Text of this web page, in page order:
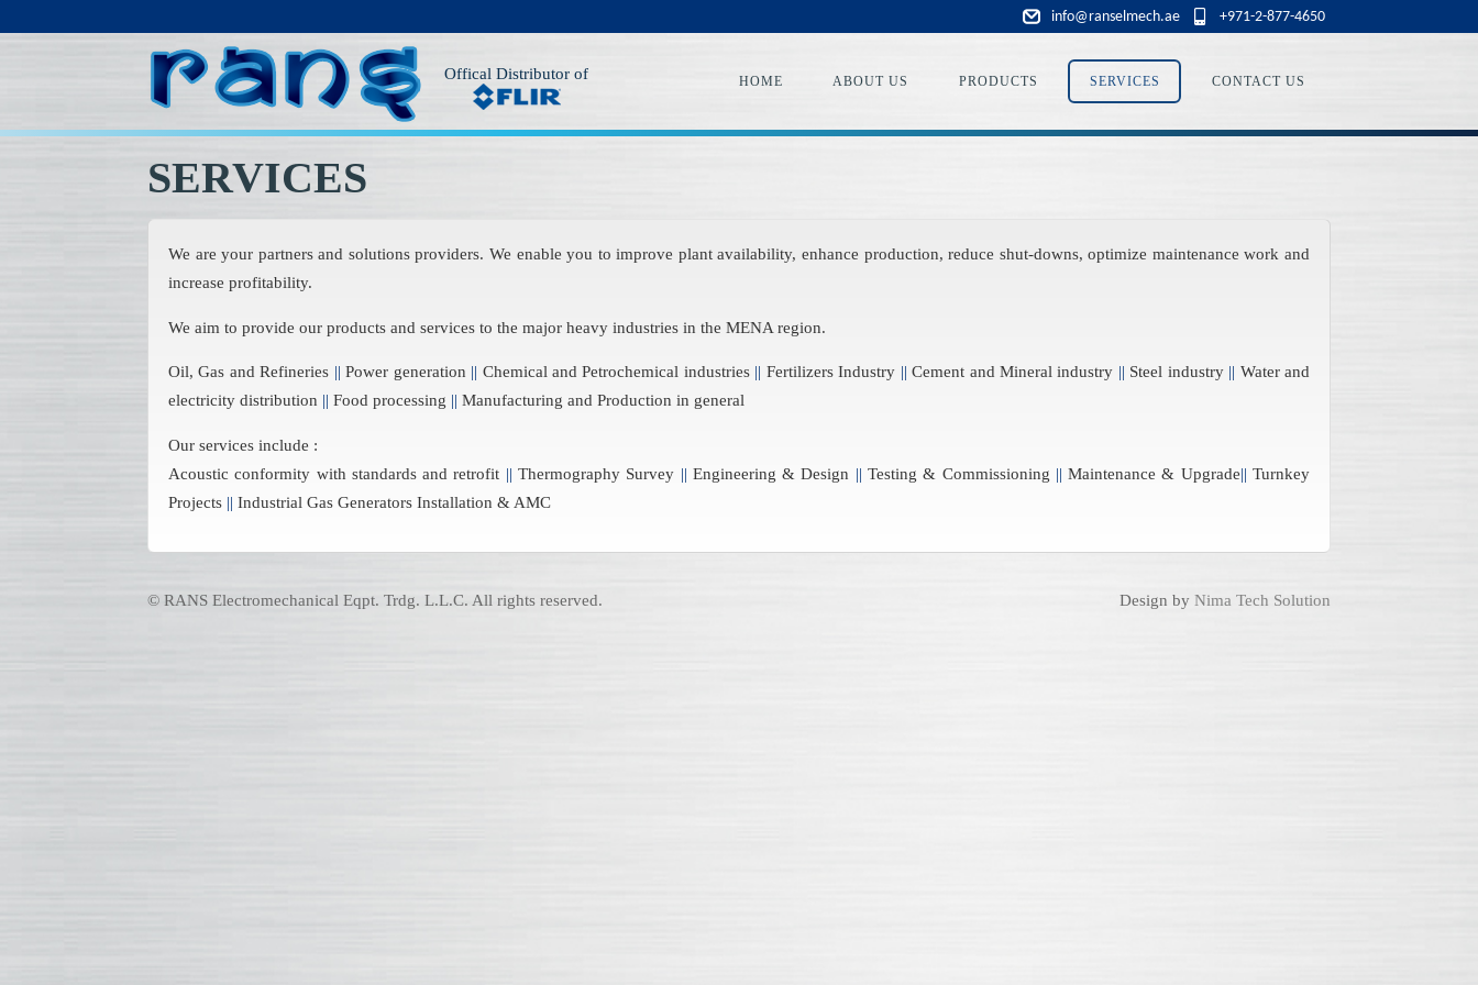
+971-2-877-4650
info@ranselmech.ae
Offical Distributor of HOME ABOUT US PRODUCTS SERVICES CONTACT US
SERVICES
We are your partners and solutions providers. We enable you to improve plant availability, enhance production, reduce shut-downs, optimize maintenance work and
increase profitability.
We aim to provide our products and services to the major heavy industries in the MENA region.
Oil, Gas and Refineries || Power generation || Chemical and Petrochemical industries || Fertilizers Industry || Cement and Mineral industry || Steel industry || Water and
electricity distribution || Food processing || Manufacturing and Production in general
Our services include :
Acoustic conformity with standards and retrofit || Thermography Survey || Engineering & Design || Testing & Commissioning || Maintenance & Upgrade|| Turnkey
Projects || Industrial Gas Generators Installation & AMC
© RANS Electromechanical Eqpt. Trdg. L.L.C. All rights reserved. Design by Nima Tech Solution